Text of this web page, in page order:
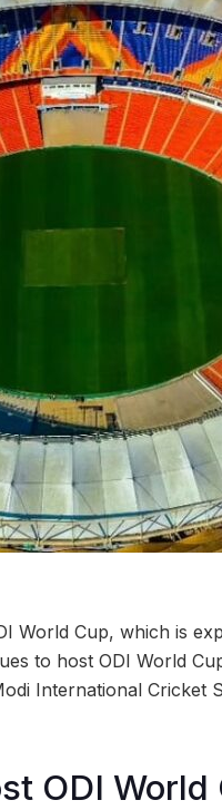
World Cup, which is
to host ODI World
International Cricket
ODI World